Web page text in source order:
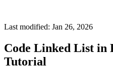
Last modified: Jan 26, 2026
Code Linked List in
Tutorial